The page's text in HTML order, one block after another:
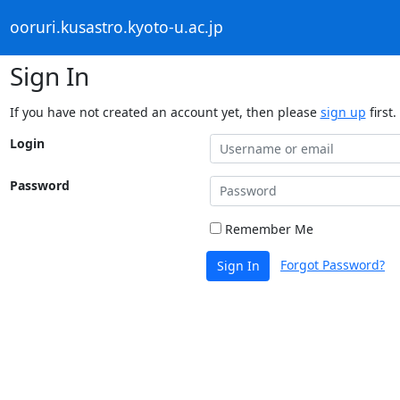
ooruri.kusastro.kyoto-u.ac.jp
Sign In
If you have not created an account yet, then please sign up first.
Login
Password
Remember Me
Sign In Forgot Password?